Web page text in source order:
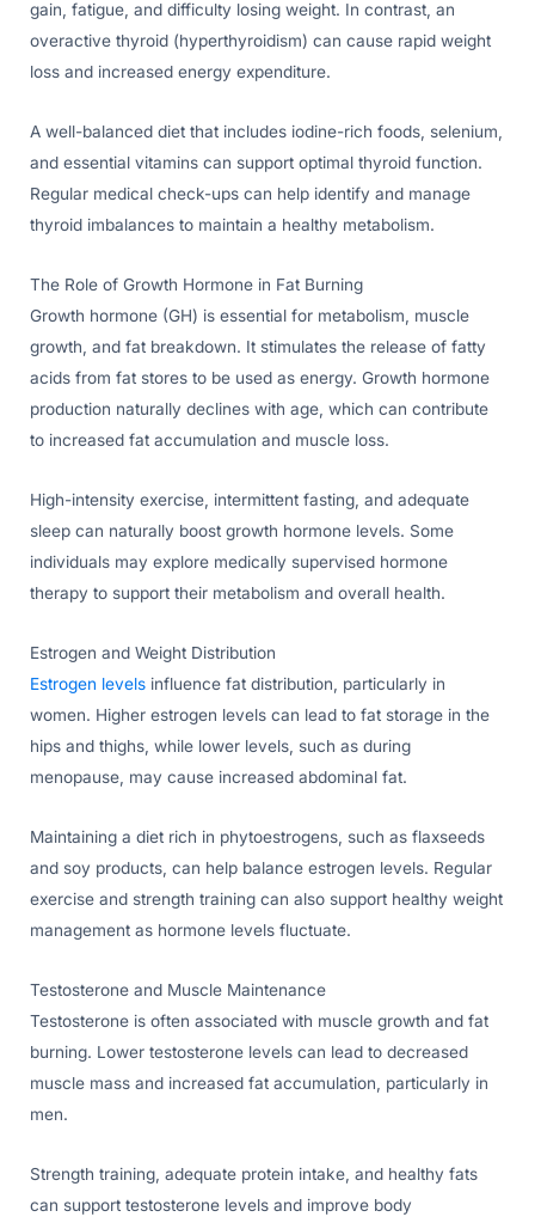
gain, fatigue, and difficulty losing weight. In contrast, an
overactive thyroid (hyperthyroidism) can cause rapid weight
loss and increased energy expenditure.
A well-balanced diet that includes iodine-rich foods, selenium,
and essential vitamins can support optimal thyroid function.
Regular medical check-ups can help identify and manage
thyroid imbalances to maintain a healthy metabolism.
The Role of Growth Hormone in Fat Burning
Growth hormone (GH) is essential for metabolism, muscle
growth, and fat breakdown. It stimulates the release of fatty
acids from fat stores to be used as energy. Growth hormone
production naturally declines with age, which can contribute
to increased fat accumulation and muscle loss.
High-intensity exercise, intermittent fasting, and adequate
sleep can naturally boost growth hormone levels. Some
individuals may explore medically supervised hormone
therapy to support their metabolism and overall health.
Estrogen and Weight Distribution
Estrogen levels influence fat distribution, particularly in
women. Higher estrogen levels can lead to fat storage in the
hips and thighs, while lower levels, such as during
menopause, may cause increased abdominal fat.
Maintaining a diet rich in phytoestrogens, such as flaxseeds
and soy products, can help balance estrogen levels. Regular
exercise and strength training can also support healthy weight
management as hormone levels fluctuate.
Testosterone and Muscle Maintenance
Testosterone is often associated with muscle growth and fat
burning. Lower testosterone levels can lead to decreased
muscle mass and increased fat accumulation, particularly in
men.
Strength training, adequate protein intake, and healthy fats
can support testosterone levels and improve body